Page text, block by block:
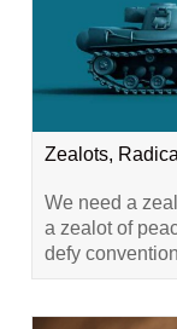
Zealots,
We need a
a zealot of
defy